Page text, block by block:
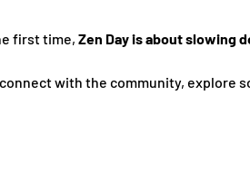
first time, Zen Day is about slowing
with the community, explore